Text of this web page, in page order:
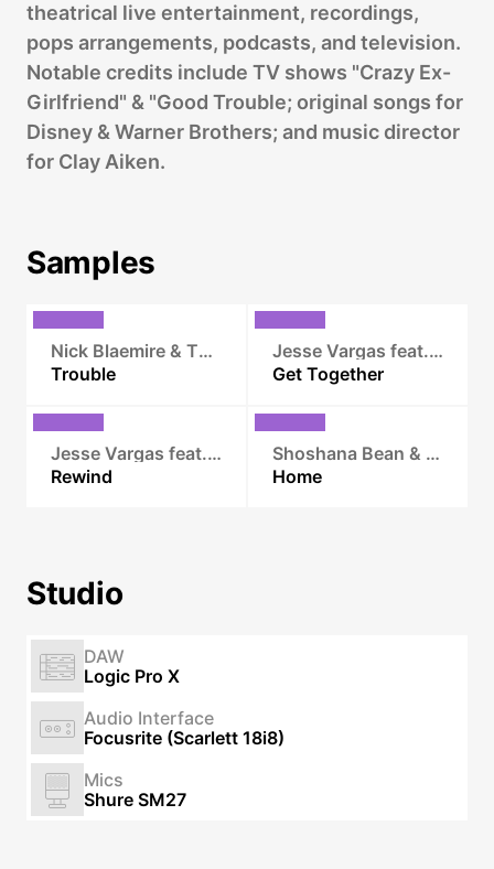
theatrical live entertainment, recordings,
pops arrangements, podcasts, and television.
Notable credits include TV shows "Crazy Ex-
Girlfriend" & "Good Trouble; original songs for
Disney & Warner Brothers; and music director
for Clay Aiken.
Samples
Nick Blaemire & The Hustle
Trouble
Jesse Vargas feat. Crystal Monee Hall
Get Together
Jesse Vargas feat. Vixi Fox
Rewind
Shoshana Bean & Scott Alan
Home
Studio
DAW
Logic Pro X
Audio Interface
Focusrite (Scarlett 18i8)
Mics
Shure SM27